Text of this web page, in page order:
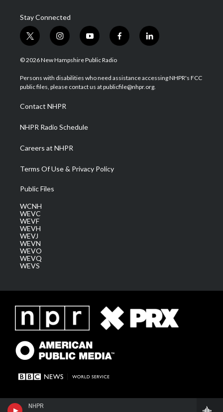
NHPR
Stay Connected
t
w
i
t
e
i
n
s
a
g
a
m
y
o
u
u
b
f
a
b
o
l
i
e
d
© 2026 New Hampshire Public Radio
Persons with disabilities who need assistance accessing NHPR's FCC
public files, please contact us at publicfile@nhpr.org.
Contact NHPR
NHPR Radio Schedule
Careers at NHPR
Terms Of Use & Privacy Policy
Public Files
WCNH
WEVC
WEVF
WEVH
WEVJ
WEVN
WEVO
WEVQ
WEVS